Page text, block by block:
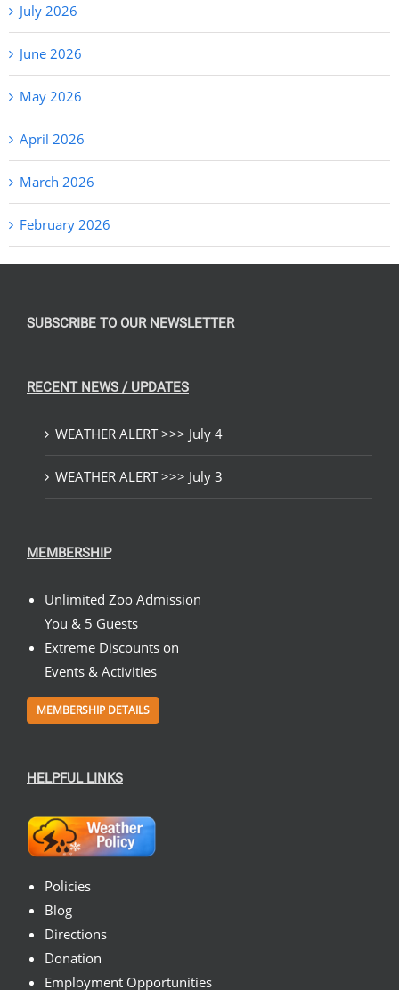
July 2026
June 2026
May 2026
April 2026
March 2026
February 2026
SUBSCRIBE TO OUR NEWSLETTER
RECENT NEWS / UPDATES
WEATHER ALERT >>> July 4
WEATHER ALERT >>> July 3
MEMBERSHIP
Unlimited Zoo Admission
You & 5 Guests
Extreme Discounts on
Events & Activities
MEMBERSHIP DETAILS
HELPFUL LINKS
Policies
Blog
Directions
Donation
Employment Opportunities